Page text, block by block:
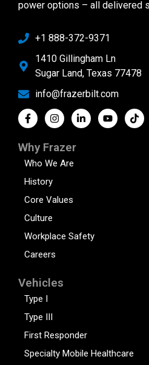
power options – all delivered
+1 888-372-9371
1410 Gillingham Ln
Sugar Land, Texas 77478
info@frazerbilt.com
Why Frazer
Who We Are
History
Core Values
Culture
Workplace Safety
Careers
Vehicles
Type I
Type III
First Responder
Specialty Mobile Healthcare